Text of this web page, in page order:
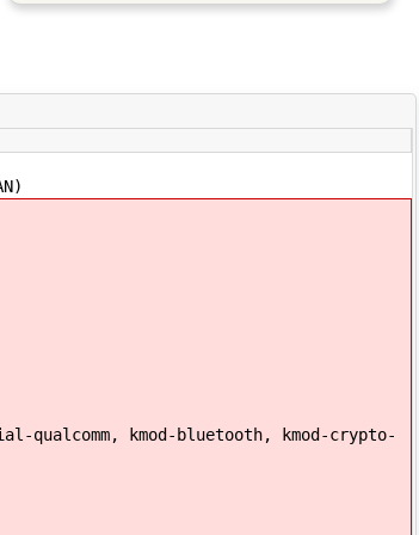
qualcomm, kmod-bluetooth, kmod-crypto-